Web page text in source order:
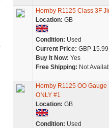
Hornby R1125 Class 3F
Location: GB
Condition: Used
Current Price: GBP 15.99
Buy It Now: Yes
Free Shipping: Not
Hornby R1125 OO
ONLY #1
Location: GB
Condition: Used